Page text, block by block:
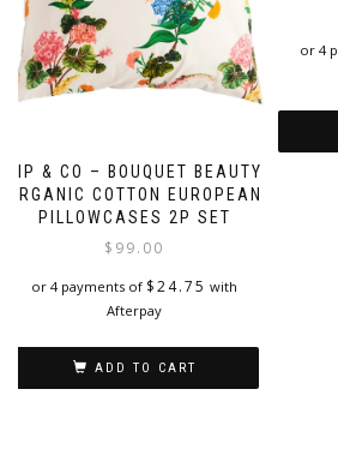
KIP & CO – BOUQUET BEAUTY
ORGANIC COTTON EUROPEAN
PILLOWCASES 2P SET
$ 99.00
or 4 payments of $24.75 with
Afterpay
ADD TO CART
or 4